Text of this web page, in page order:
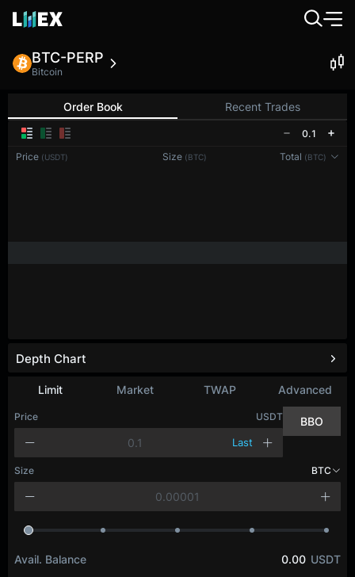
BTC-PERP
Bitcoin
Order Book Recent Trades
0.1
Price (USDT) Size (BTC) Total (BTC)
Limit Market TWAP Advanced
Price USDT
Last
BBO
Size BTC
Avail. Balance 0.00 USDT
Depth Chart